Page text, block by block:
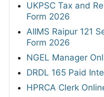
UKPSC Tax and
Form 2026
AIIMS Raipur 121
Form 2026
NGEL Manager
DRDL 165 Paid
HPRCA Clerk